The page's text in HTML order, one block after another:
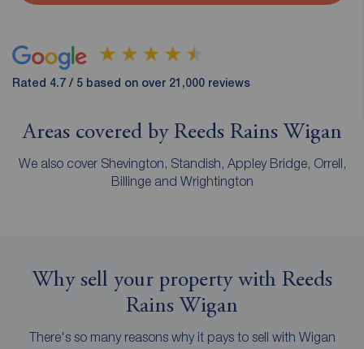
Rated 4.7 / 5 based on over 21,000 reviews
Areas covered by Reeds Rains Wigan
We also cover Shevington, Standish, Appley Bridge, Orrell,
Billinge and Wrightington
Why sell your property with Reeds
Rains Wigan
There's so many reasons why it pays to sell with Wigan